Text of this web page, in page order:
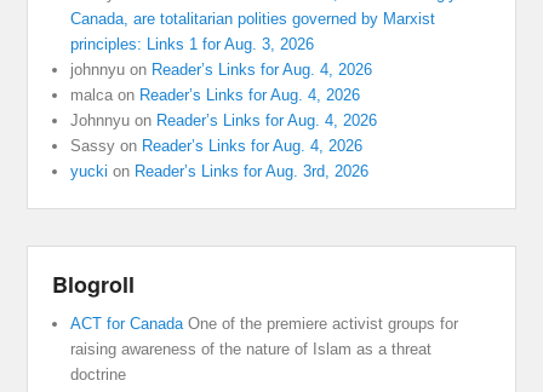
Canada, are totalitarian polities governed by Marxist
principles: Links 1 for Aug. 3, 2026
johnnyu on Reader’s Links for Aug. 4, 2026
malca on Reader’s Links for Aug. 4, 2026
Johnnyu on Reader’s Links for Aug. 4, 2026
Sassy on Reader’s Links for Aug. 4, 2026
yucki on Reader’s Links for Aug. 3rd, 2026
Blogroll
ACT for CanadaOne of the premiere activist groups for
raising awareness of the nature of Islam as a threat
doctrine